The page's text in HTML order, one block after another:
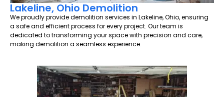
Lakeline, Ohio Demolition
We proudly provide demolition services in Lakeline, Ohio, ensuring
a safe and efficient process for every project. Our team is
dedicated to transforming your space with precision and care,
making demolition a seamless experience.